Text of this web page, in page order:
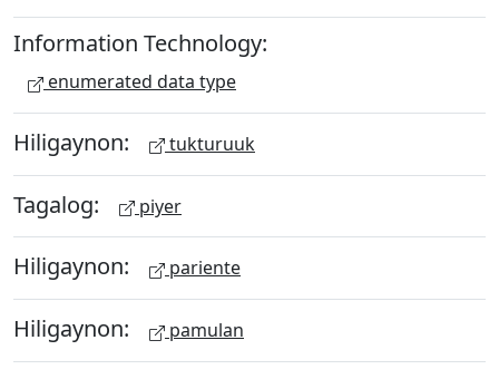
Information Technology:
enumerated data type
Hiligaynon: tukturuuk
Tagalog: piyer
Hiligaynon: pariente
Hiligaynon: pamulan